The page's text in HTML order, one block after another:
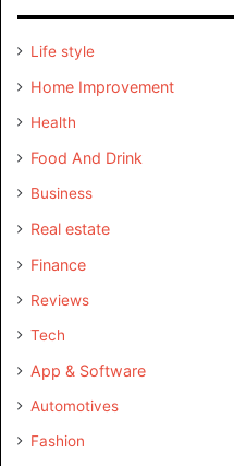
Life style
Home Improvement
Health
Food And Drink
Business
Real estate
Finance
Reviews
Tech
App & Software
Automotives
Fashion